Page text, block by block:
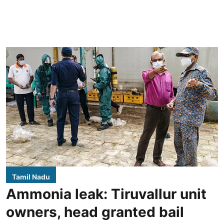
Tamil Nadu
Ammonia leak: Tiruvallur unit
owners, head granted bail